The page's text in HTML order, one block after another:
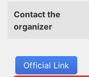
Contact the
organizer
Official Link